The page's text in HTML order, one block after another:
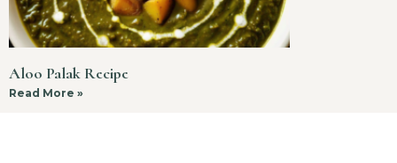
Aloo Palak Recipe
Read More »